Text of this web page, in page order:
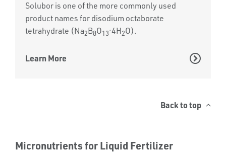
Solubor is one of the more commonly used
product names for disodium octaborate
tetrahydrate (Na2B8O13
.4H2O).
Learn More
Back to top
Micronutrients for Liquid Fertilizer